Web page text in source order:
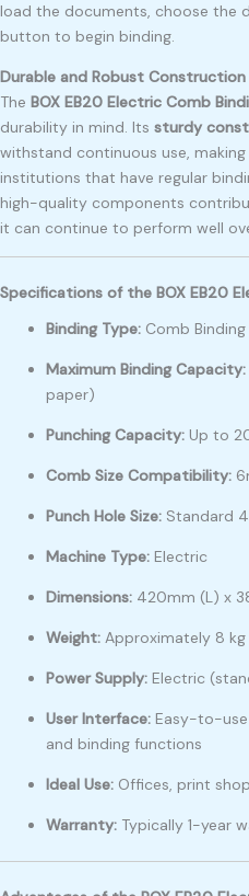
load the documents, choose the
button to begin binding.
Durable and Robust Construction
The BOX EB20 Electric Comb
durability in mind. Its sturdy
withstand continuous use,
institutions that have regular
high-quality components
it can continue to perform well
Specifications of the BOX EB20
Binding Type: Comb Binding
Maximum Binding Capacity:
paper)
Punching Capacity: Up to
Comb Size Compatibility:
Punch Hole Size: Standard
Machine Type: Electric
Dimensions: 420mm (L) x
Weight: Approximately 8 kg
Power Supply: Electric
User Interface: Easy-to-
and binding functions
Ideal Use: Offices, print
Warranty: Typically 1-year